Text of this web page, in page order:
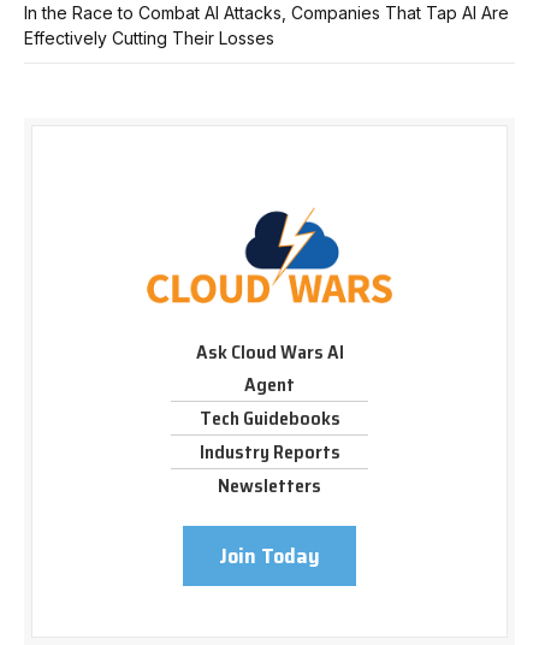
In the Race to Combat AI Attacks, Companies That Tap AI Are
Effectively Cutting Their Losses
Ask Cloud Wars AI
Agent
Tech Guidebooks
Industry Reports
Newsletters
Join Today